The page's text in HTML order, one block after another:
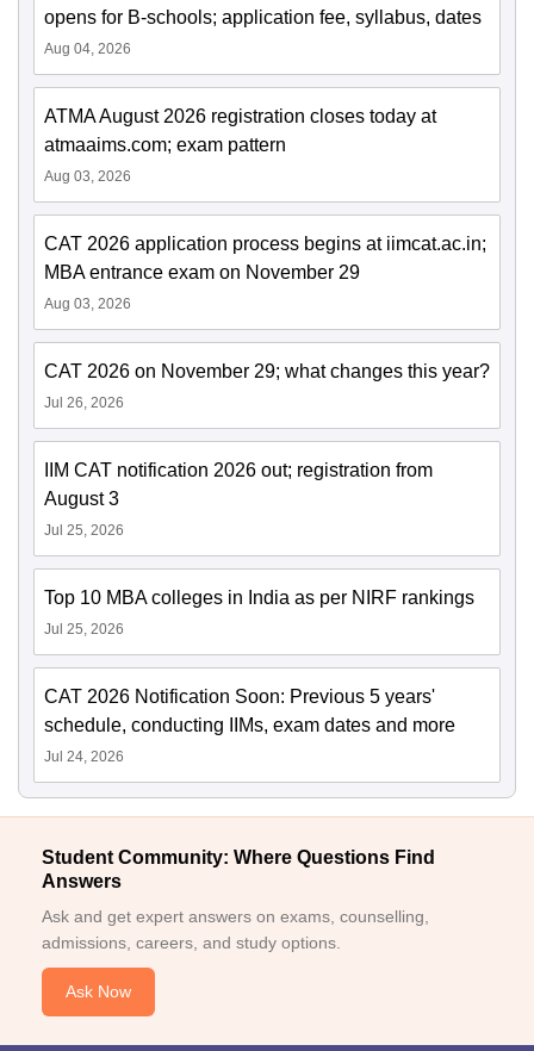
opens for B-schools; application fee, syllabus, dates
Aug 04, 2026
ATMA August 2026 registration closes today at
atmaaims.com; exam pattern
Aug 03, 2026
CAT 2026 application process begins at iimcat.ac.in;
MBA entrance exam on November 29
Aug 03, 2026
CAT 2026 on November 29; what changes this year?
Jul 26, 2026
IIM CAT notification 2026 out; registration from
August 3
Jul 25, 2026
Top 10 MBA colleges in India as per NIRF rankings
Jul 25, 2026
CAT 2026 Notification Soon: Previous 5 years'
schedule, conducting IIMs, exam dates and more
Jul 24, 2026
Student Community: Where Questions Find
Answers
Ask and get expert answers on exams, counselling,
admissions, careers, and study options.
Ask Now